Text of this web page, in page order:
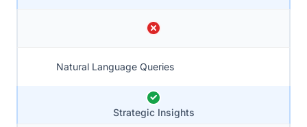
Natural Language Queries
Strategic Insights